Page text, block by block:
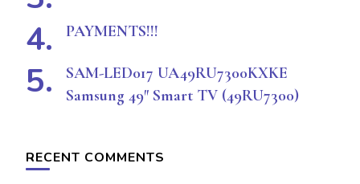
PAYMENTS!!!
SAM-LED017 UA49RU7300KXKE
Samsung 49″ Smart TV (49RU7300)
RECENT COMMENTS